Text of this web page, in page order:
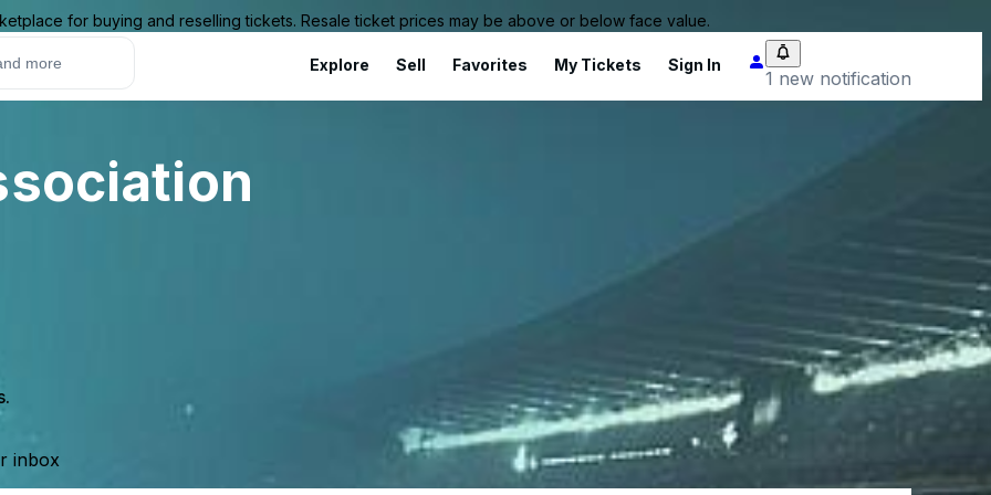
for buying and reselling tickets. Resale ticket prices may be above or below face value.
Explore Sell Favorites My Tickets Sign In
1 new notification
inbox